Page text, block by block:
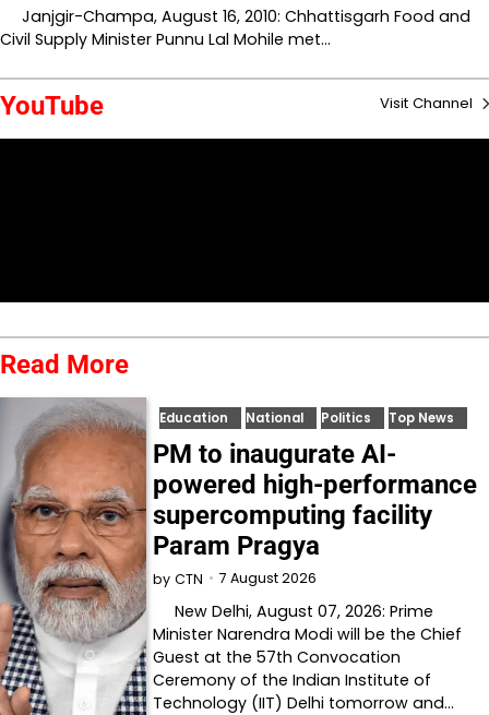
Janjgir-Champa, August 16, 2010: Chhattisgarh Food and
Civil Supply Minister Punnu Lal Mohile met…
YouTube Visit Channel
Read More
Education National Politics Top News
PM to inaugurate AI-
powered high-performance
supercomputing facility
Param Pragya
by CTN 7 August 2026
New Delhi, August 07, 2026: Prime
Minister Narendra Modi will be the Chief
Guest at the 57th Convocation
Ceremony of the Indian Institute of
Technology (IIT) Delhi tomorrow and…